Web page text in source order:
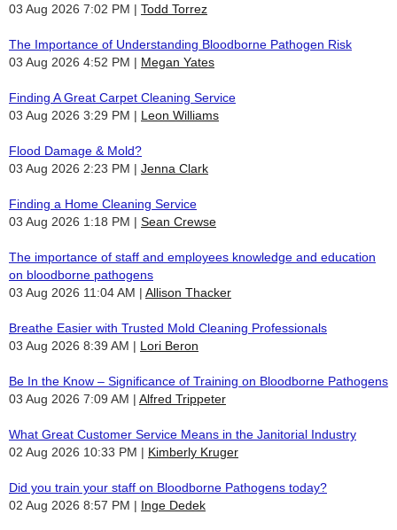
03 Aug 2026 7:02 PM
Todd Torrez
The Importance of Understanding Bloodborne Pathogen Risk
03 Aug 2026 4:52 PM
Megan Yates
Finding A Great Carpet Cleaning Service
03 Aug 2026 3:29 PM
Leon Williams
Flood Damage & Mold?
03 Aug 2026 2:23 PM
Jenna Clark
Finding a Home Cleaning Service
03 Aug 2026 1:18 PM
Sean Crewse
The importance of staff and employees knowledge and education
on bloodborne pathogens
03 Aug 2026 11:04 AM
Allison Thacker
Breathe Easier with Trusted Mold Cleaning Professionals
03 Aug 2026 8:39 AM
Lori Beron
Be In the Know – Significance of Training on Bloodborne Pathogens
03 Aug 2026 7:09 AM
Alfred Trippeter
What Great Customer Service Means in the Janitorial Industry
02 Aug 2026 10:33 PM
Kimberly Kruger
Did you train your staff on Bloodborne Pathogens today?
02 Aug 2026 8:57 PM
Inge Dedek